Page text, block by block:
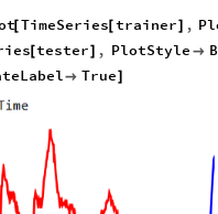
[TimeSeries[trainer] ,
[tester] , PlotStyle 
 True]